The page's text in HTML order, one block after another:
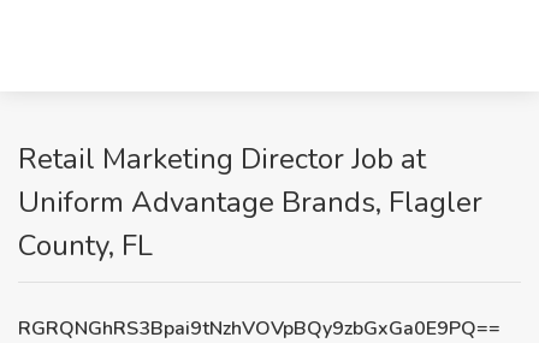
Retail Marketing Director Job at
Uniform Advantage Brands, Flagler
County, FL
RGRQNGhRS3Bpai9tNzhVOVpBQy9zbGxGa0E9PQ==